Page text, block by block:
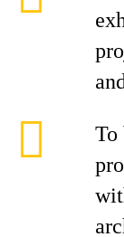
To